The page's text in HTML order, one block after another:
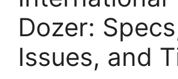
Dozer:
Issues, and